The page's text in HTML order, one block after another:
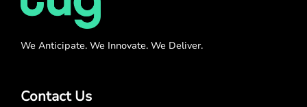
We Anticipate. We Innovate. We Deliver.
Contact Us